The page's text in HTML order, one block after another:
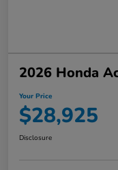
2026 Honda
Your Price
$28,925
Disclosure